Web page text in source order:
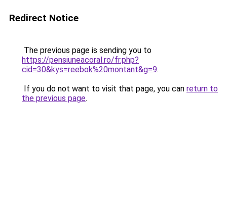
Redirect Notice
The previous page is sending you to
https://pensiuneacoral.ro/fr.php?
cid=30&kys=reebok%20montant&g=9.
If you do not want to visit that page, you can return to
the previous page.